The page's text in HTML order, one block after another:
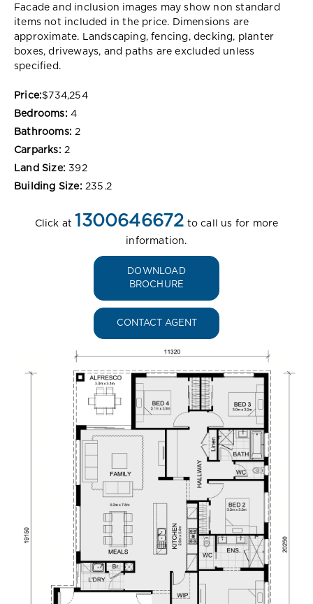
Facade and inclusion images may show non standard
items not included in the price. Dimensions are
approximate. Landscaping, fencing, decking, planter
boxes, driveways, and paths are excluded unless
specified.
Price:$734,254
Bedrooms: 4
Bathrooms: 2
Carparks: 2
Land Size: 392
Building Size: 235.2
Click at 1300646672 to call us for more
information.
DOWNLOAD
BROCHURE
CONTACT AGENT